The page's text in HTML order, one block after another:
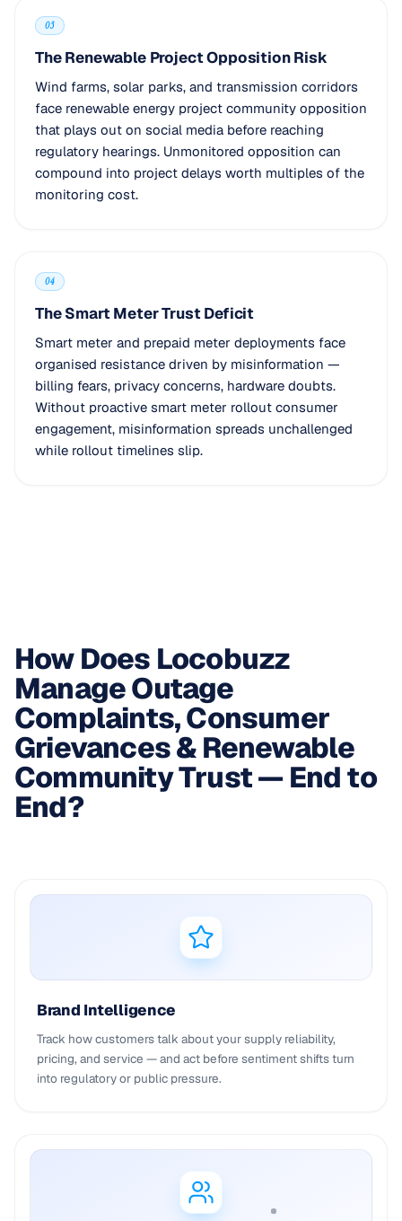
03
The Renewable Project Opposition Risk
Wind farms, solar parks, and transmission corridors
face renewable energy project community opposition
that plays out on social media before reaching
regulatory hearings. Unmonitored opposition can
compound into project delays worth multiples of the
monitoring cost.
04
The Smart Meter Trust Deficit
Smart meter and prepaid meter deployments face
organised resistance driven by misinformation —
billing fears, privacy concerns, hardware doubts.
Without proactive smart meter rollout consumer
engagement, misinformation spreads unchallenged
while rollout timelines slip.
How Does Locobuzz
Manage Outage
Complaints, Consumer
Grievances & Renewable
Community Trust — End to
End?
Brand Intelligence
Track how customers talk about your supply reliability,
pricing, and service — and act before sentiment shifts turn
into regulatory or public pressure.